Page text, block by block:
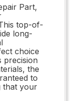
Part,
top-of-
long-
choice
precision
the
to
that your